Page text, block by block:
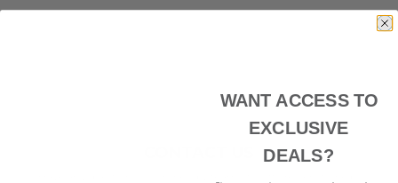
WANT ACCESS TO
EXCLUSIVE
DEALS?